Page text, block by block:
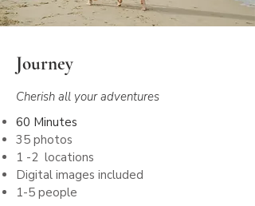
Journey
Cherish all your adventures
60 Minutes
35 photos
1 -2 locations
Digital images included
1-5 people